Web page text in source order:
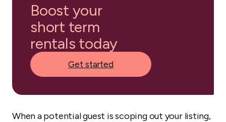
Boost your
short term
rentals today
Get started
When a potential guest is scoping out your listing,